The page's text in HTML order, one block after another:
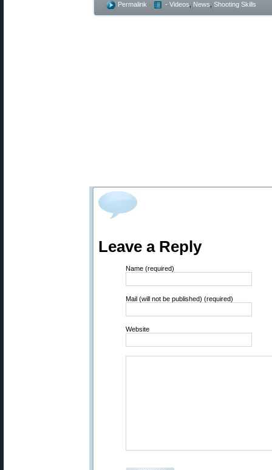
Permalink - Videos News Shooting Skills
Leave a Reply
Name (required)
Mail (will not be published) (required)
Website